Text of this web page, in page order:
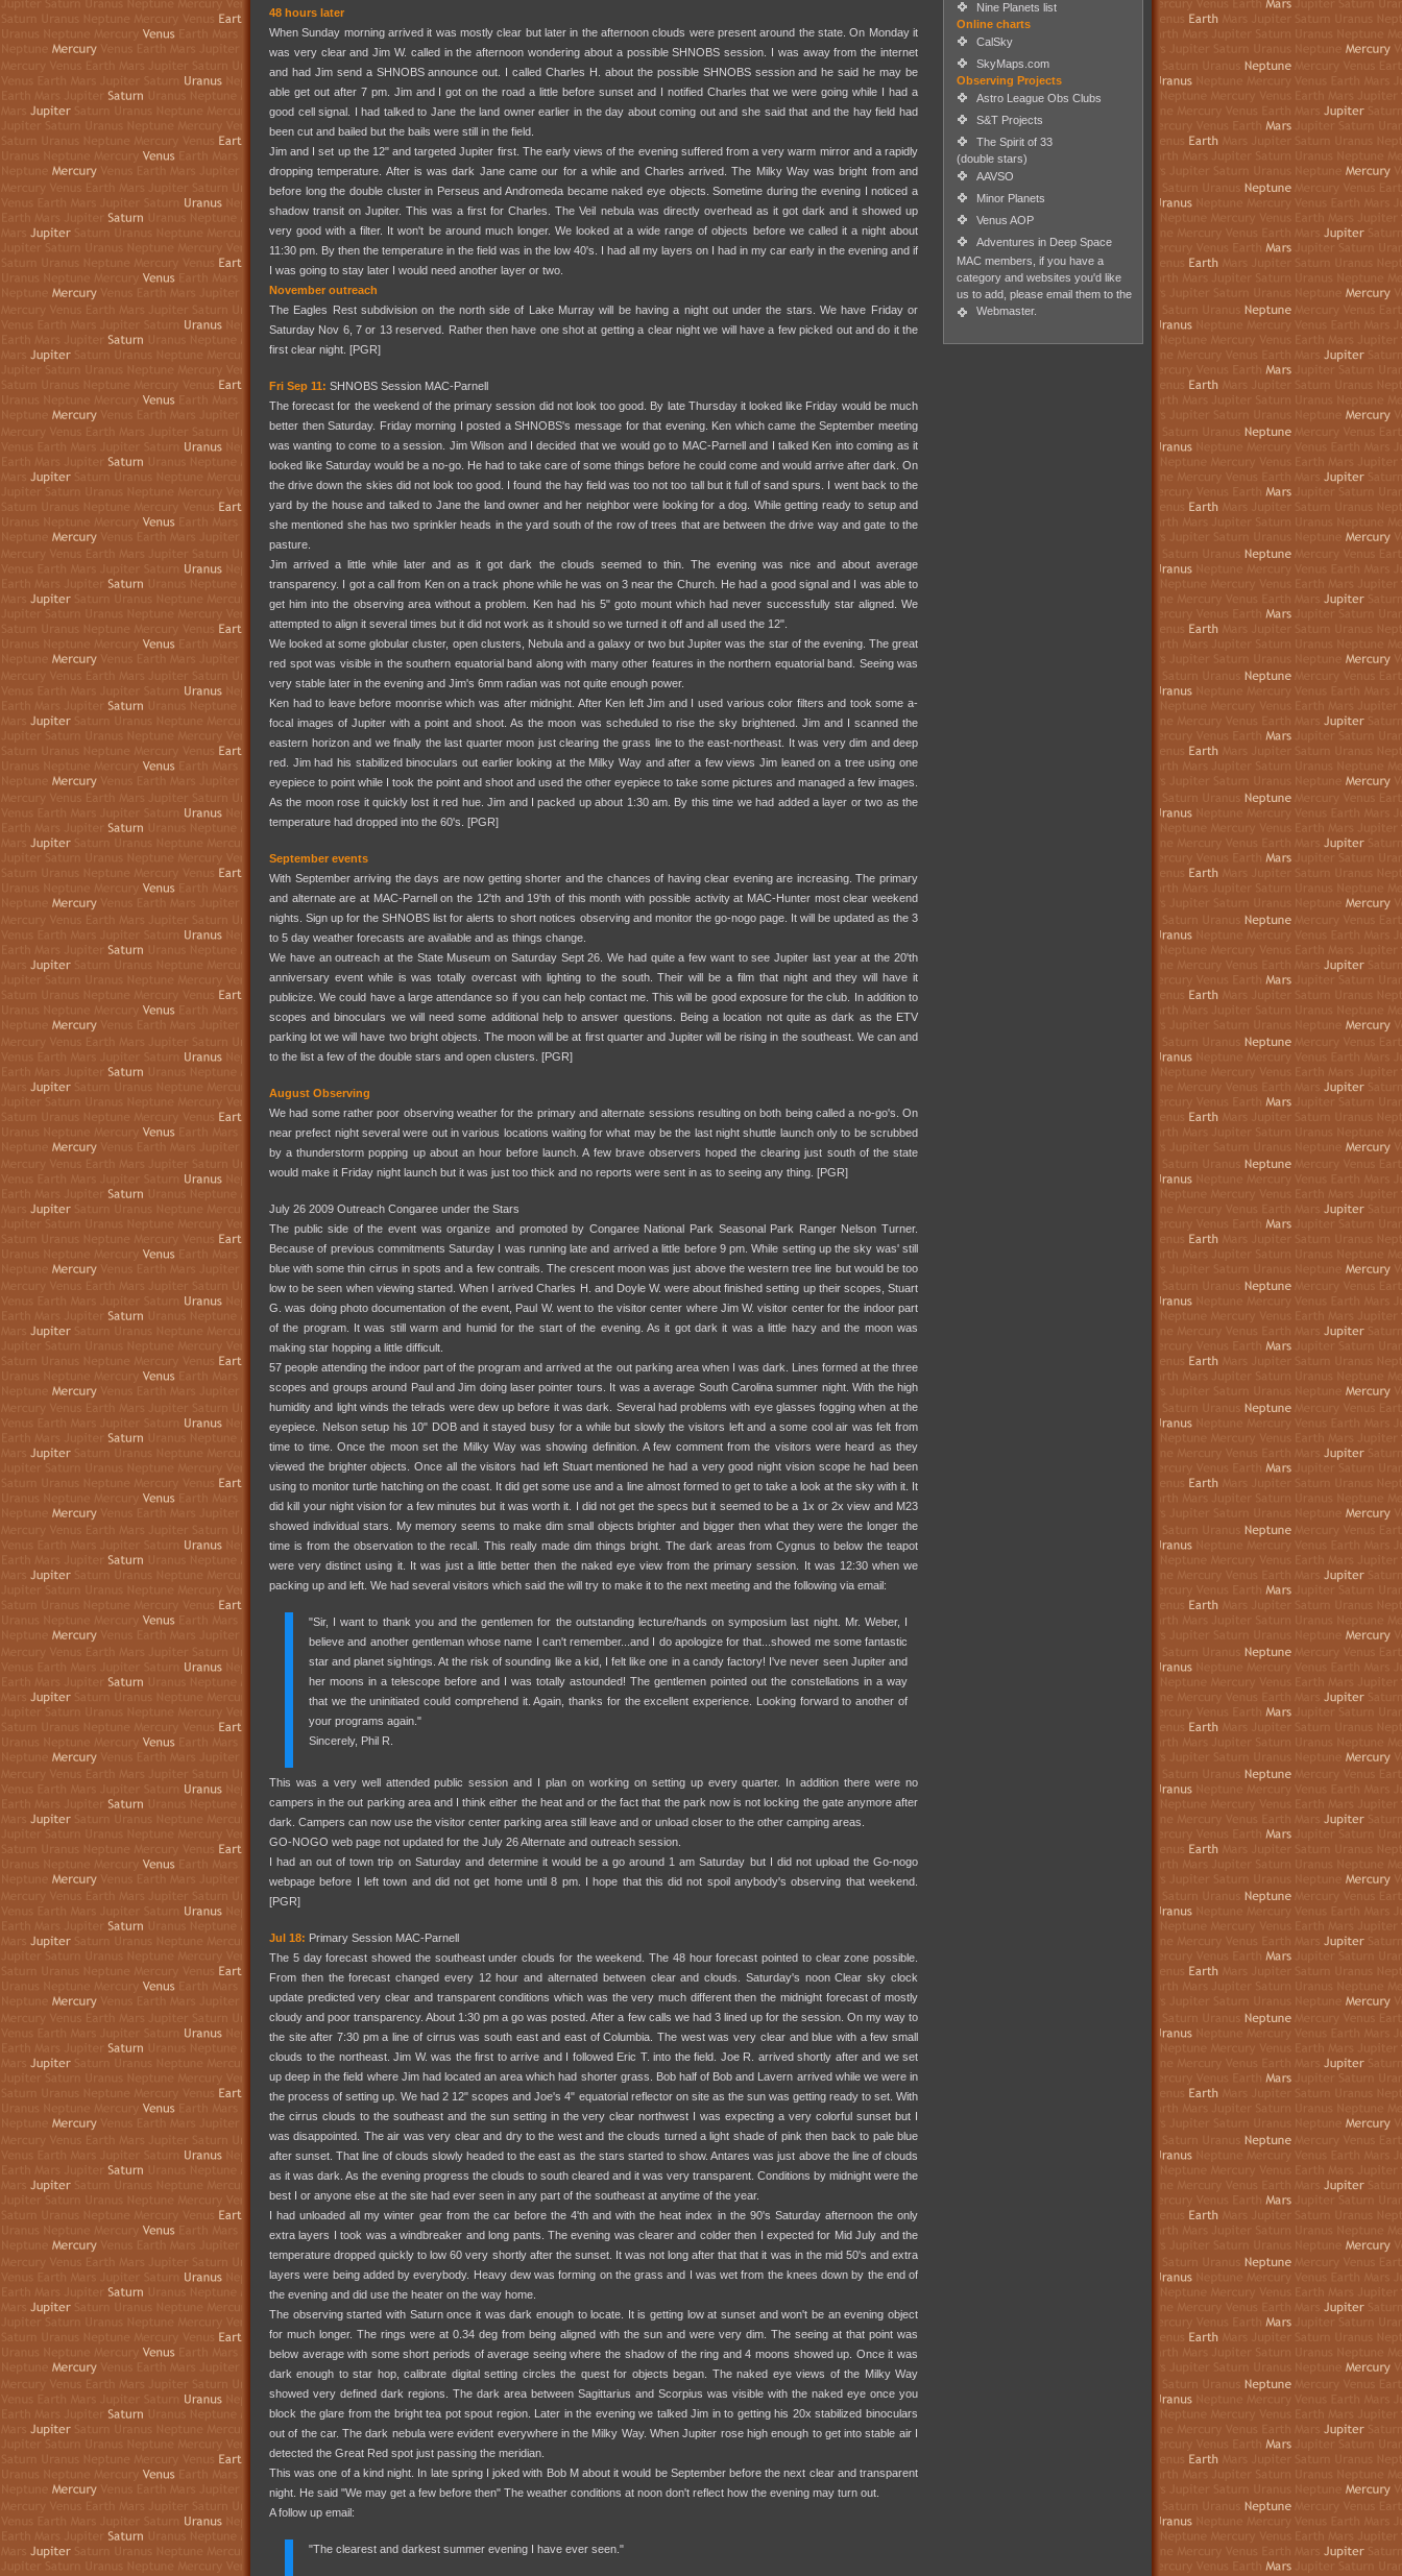
Nine Planets list
Online charts
CalSky
SkyMaps.com
Observing Projects
Astro League Obs Clubs
S&T Projects
The Spirit of 33
(double stars)
AAVSO
Minor Planets
Venus AOP
Adventures in Deep Space
MAC members, if you have a
category and websites you'd like
us to add, please email them to the
Webmaster.
48 hours later
When Sunday morning arrived it was mostly clear but later in the afternoon clouds were present around the state. On Monday it
was very clear and Jim W. called in the afternoon wondering about a possible SHNOBS session. I was away from the internet
and had Jim send a SHNOBS announce out. I called Charles H. about the possible SHNOBS session and he said he may be
able get out after 7 pm. Jim and I got on the road a little before sunset and I notified Charles that we were going while I had a
good cell signal. I had talked to Jane the land owner earlier in the day about coming out and she said that and the hay field had
been cut and bailed but the bails were still in the field.
Jim and I set up the 12" and targeted Jupiter first. The early views of the evening suffered from a very warm mirror and a rapidly
dropping temperature. After is was dark Jane came our for a while and Charles arrived. The Milky Way was bright from and
before long the double cluster in Perseus and Andromeda became naked eye objects. Sometime during the evening I noticed a
shadow transit on Jupiter. This was a first for Charles. The Veil nebula was directly overhead as it got dark and it showed up
very good with a filter. It won't be around much longer. We looked at a wide range of objects before we called it a night about
11:30 pm. By then the temperature in the field was in the low 40's. I had all my layers on I had in my car early in the evening and if
I was going to stay later I would need another layer or two.
November outreach
The Eagles Rest subdivision on the north side of Lake Murray will be having a night out under the stars. We have Friday or
Saturday Nov 6, 7 or 13 reserved. Rather then have one shot at getting a clear night we will have a few picked out and do it the
first clear night. [PGR]
Fri Sep 11: SHNOBS Session MAC-Parnell
The forecast for the weekend of the primary session did not look too good. By late Thursday it looked like Friday would be much
better then Saturday. Friday morning I posted a SHNOBS's message for that evening. Ken which came the September meeting
was wanting to come to a session. Jim Wilson and I decided that we would go to MAC-Parnell and I talked Ken into coming as it
looked like Saturday would be a no-go. He had to take care of some things before he could come and would arrive after dark. On
the drive down the skies did not look too good. I found the hay field was too not too tall but it full of sand spurs. I went back to the
yard by the house and talked to Jane the land owner and her neighbor were looking for a dog. While getting ready to setup and
she mentioned she has two sprinkler heads in the yard south of the row of trees that are between the drive way and gate to the
pasture.
Jim arrived a little while later and as it got dark the clouds seemed to thin. The evening was nice and about average
transparency. I got a call from Ken on a track phone while he was on 3 near the Church. He had a good signal and I was able to
get him into the observing area without a problem. Ken had his 5" goto mount which had never successfully star aligned. We
attempted to align it several times but it did not work as it should so we turned it off and all used the 12".
We looked at some globular cluster, open clusters, Nebula and a galaxy or two but Jupiter was the star of the evening. The great
red spot was visible in the southern equatorial band along with many other features in the northern equatorial band. Seeing was
very stable later in the evening and Jim's 6mm radian was not quite enough power.
Ken had to leave before moonrise which was after midnight. After Ken left Jim and I used various color filters and took some a-
focal images of Jupiter with a point and shoot. As the moon was scheduled to rise the sky brightened. Jim and I scanned the
eastern horizon and we finally the last quarter moon just clearing the grass line to the east-northeast. It was very dim and deep
red. Jim had his stabilized binoculars out earlier looking at the Milky Way and after a few views Jim leaned on a tree using one
eyepiece to point while I took the point and shoot and used the other eyepiece to take some pictures and managed a few images.
As the moon rose it quickly lost it red hue. Jim and I packed up about 1:30 am. By this time we had added a layer or two as the
temperature had dropped into the 60's. [PGR]
September events
With September arriving the days are now getting shorter and the chances of having clear evening are increasing. The primary
and alternate are at MAC-Parnell on the 12'th and 19'th of this month with possible activity at MAC-Hunter most clear weekend
nights. Sign up for the SHNOBS list for alerts to short notices observing and monitor the go-nogo page. It will be updated as the 3
to 5 day weather forecasts are available and as things change.
We have an outreach at the State Museum on Saturday Sept 26. We had quite a few want to see Jupiter last year at the 20'th
anniversary event while is was totally overcast with lighting to the south. Their will be a film that night and they will have it
publicize. We could have a large attendance so if you can help contact me. This will be good exposure for the club. In addition to
scopes and binoculars we will need some additional help to answer questions. Being a location not quite as dark as the ETV
parking lot we will have two bright objects. The moon will be at first quarter and Jupiter will be rising in the southeast. We can and
to the list a few of the double stars and open clusters. [PGR]
August Observing
We had some rather poor observing weather for the primary and alternate sessions resulting on both being called a no-go's. On
near prefect night several were out in various locations waiting for what may be the last night shuttle launch only to be scrubbed
by a thunderstorm popping up about an hour before launch. A few brave observers hoped the clearing just south of the state
would make it Friday night launch but it was just too thick and no reports were sent in as to seeing any thing. [PGR]
July 26 2009 Outreach Congaree under the Stars
The public side of the event was organize and promoted by Congaree National Park Seasonal Park Ranger Nelson Turner.
Because of previous commitments Saturday I was running late and arrived a little before 9 pm. While setting up the sky was' still
blue with some thin cirrus in spots and a few contrails. The crescent moon was just above the western tree line but would be too
low to be seen when viewing started. When I arrived Charles H. and Doyle W. were about finished setting up their scopes, Stuart
G. was doing photo documentation of the event, Paul W. went to the visitor center where Jim W. visitor center for the indoor part
of the program. It was still warm and humid for the start of the evening. As it got dark it was a little hazy and the moon was
making star hopping a little difficult.
57 people attending the indoor part of the program and arrived at the out parking area when I was dark. Lines formed at the three
scopes and groups around Paul and Jim doing laser pointer tours. It was a average South Carolina summer night. With the high
humidity and light winds the telrads were dew up before it was dark. Several had problems with eye glasses fogging when at the
eyepiece. Nelson setup his 10" DOB and it stayed busy for a while but slowly the visitors left and a some cool air was felt from
time to time. Once the moon set the Milky Way was showing definition. A few comment from the visitors were heard as they
viewed the brighter objects. Once all the visitors had left Stuart mentioned he had a very good night vision scope he had been
using to monitor turtle hatching on the coast. It did get some use and a line almost formed to get to take a look at the sky with it. It
did kill your night vision for a few minutes but it was worth it. I did not get the specs but it seemed to be a 1x or 2x view and M23
showed individual stars. My memory seems to make dim small objects brighter and bigger then what they were the longer the
time is from the observation to the recall. This really made dim things bright. The dark areas from Cygnus to below the teapot
were very distinct using it. It was just a little better then the naked eye view from the primary session. It was 12:30 when we
packing up and left. We had several visitors which said the will try to make it to the next meeting and the following via email:
"Sir, I want to thank you and the gentlemen for the outstanding lecture/hands on symposium last night. Mr. Weber, I
believe and another gentleman whose name I can't remember...and I do apologize for that...showed me some fantastic
star and planet sightings. At the risk of sounding like a kid, I felt like one in a candy factory! I've never seen Jupiter and
her moons in a telescope before and I was totally astounded! The gentlemen pointed out the constellations in a way
that we the uninitiated could comprehend it. Again, thanks for the excellent experience. Looking forward to another of
your programs again."
Sincerely, Phil R.
This was a very well attended public session and I plan on working on setting up every quarter. In addition there were no
campers in the out parking area and I think either the heat and or the fact that the park now is not locking the gate anymore after
dark. Campers can now use the visitor center parking area still leave and or unload closer to the other camping areas.
GO-NOGO web page not updated for the July 26 Alternate and outreach session.
I had an out of town trip on Saturday and determine it would be a go around 1 am Saturday but I did not upload the Go-nogo
webpage before I left town and did not get home until 8 pm. I hope that this did not spoil anybody's observing that weekend.
[PGR]
Jul 18: Primary Session MAC-Parnell
The 5 day forecast showed the southeast under clouds for the weekend. The 48 hour forecast pointed to clear zone possible.
From then the forecast changed every 12 hour and alternated between clear and clouds. Saturday's noon Clear sky clock
update predicted very clear and transparent conditions which was the very much different then the midnight forecast of mostly
cloudy and poor transparency. About 1:30 pm a go was posted. After a few calls we had 3 lined up for the session. On my way to
the site after 7:30 pm a line of cirrus was south east and east of Columbia. The west was very clear and blue with a few small
clouds to the northeast. Jim W. was the first to arrive and I followed Eric T. into the field. Joe R. arrived shortly after and we set
up deep in the field where Jim had located an area which had shorter grass. Bob half of Bob and Lavern arrived while we were in
the process of setting up. We had 2 12" scopes and Joe's 4" equatorial reflector on site as the sun was getting ready to set. With
the cirrus clouds to the southeast and the sun setting in the very clear northwest I was expecting a very colorful sunset but I
was disappointed. The air was very clear and dry to the west and the clouds turned a light shade of pink then back to pale blue
after sunset. That line of clouds slowly headed to the east as the stars started to show. Antares was just above the line of clouds
as it was dark. As the evening progress the clouds to south cleared and it was very transparent. Conditions by midnight were the
best I or anyone else at the site had ever seen in any part of the southeast at anytime of the year.
I had unloaded all my winter gear from the car before the 4'th and with the heat index in the 90's Saturday afternoon the only
extra layers I took was a windbreaker and long pants. The evening was clearer and colder then I expected for Mid July and the
temperature dropped quickly to low 60 very shortly after the sunset. It was not long after that that it was in the mid 50's and extra
layers were being added by everybody. Heavy dew was forming on the grass and I was wet from the knees down by the end of
the evening and did use the heater on the way home.
The observing started with Saturn once it was dark enough to locate. It is getting low at sunset and won't be an evening object
for much longer. The rings were at 0.34 deg from being aligned with the sun and were very dim. The seeing at that point was
below average with some short periods of average seeing where the shadow of the ring and 4 moons showed up. Once it was
dark enough to star hop, calibrate digital setting circles the quest for objects began. The naked eye views of the Milky Way
showed very defined dark regions. The dark area between Sagittarius and Scorpius was visible with the naked eye once you
block the glare from the bright tea pot spout region. Later in the evening we talked Jim in to getting his 20x stabilized binoculars
out of the car. The dark nebula were evident everywhere in the Milky Way. When Jupiter rose high enough to get into stable air I
detected the Great Red spot just passing the meridian.
This was one of a kind night. In late spring I joked with Bob M about it would be September before the next clear and transparent
night. He said "We may get a few before then" The weather conditions at noon don't reflect how the evening may turn out.
A follow up email:
"The clearest and darkest summer evening I have ever seen."